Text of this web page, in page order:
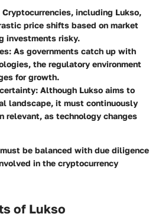
Cryptocurrencies, including Lukso,
price shifts based on market
investments risky.
: As governments catch up with
the regulatory environment
for growth.
: Although Lukso aims to
landscape, it must continuously
relevant, as technology changes
be balanced with due diligence
in the cryptocurrency
of Lukso